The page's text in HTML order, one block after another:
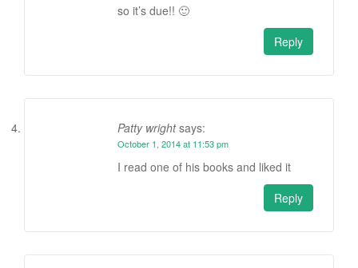
so it’s due!! 🙂
Reply
Patty wright says:
October 1, 2014 at 11:53 pm
I read one of his books and liked it
Reply